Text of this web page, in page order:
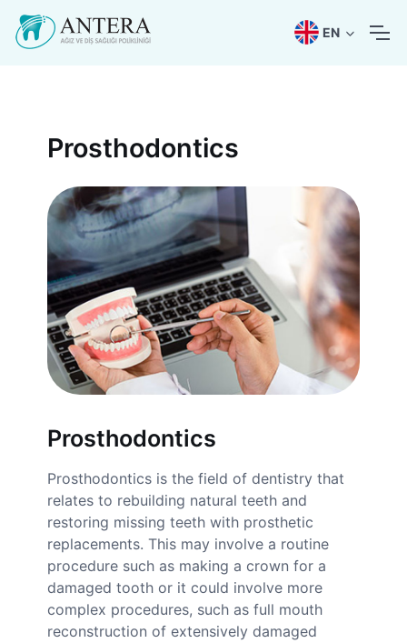
EN
Prosthodontics
Prosthodontics
Prosthodontics is the field of dentistry that
relates to rebuilding natural teeth and
restoring missing teeth with prosthetic
replacements. This may involve a routine
procedure such as making a crown for a
damaged tooth or it could involve more
complex procedures, such as full mouth
reconstruction of extensively damaged